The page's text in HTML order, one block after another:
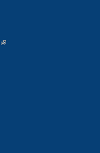
(link is external)